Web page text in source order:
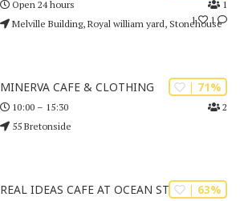
| 71%
2
MINERVA CAFE & CLOTHING
10:00 – 15:30
55 Bretonside
1
1
1
Open 24 hours
Melville Building, Royal william yard, Stonehouse
| 63%
REAL IDEAS CAFE AT OCEAN STUDIOS